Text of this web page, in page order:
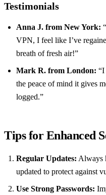
Testimonials
Anna J. from New York:
VPN, I feel like I’ve
breath of fresh air!”
Mark R. from London: “I
the peace of mind it gives
logged.”
Tips for Enhanced
Regular Updates: Always
updated to protect against
Use Strong Passwords: